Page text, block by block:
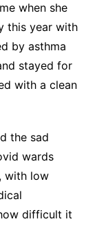
when she
this year with
by asthma
stayed for
with a clean
the sad
wards
with low
difficult it